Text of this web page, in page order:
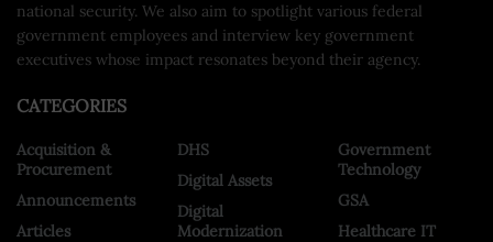
national security. We also aim to spotlight various federal
government employees and interview key government
executives whose impact resonates beyond their agency.
CATEGORIES
Acquisition &
Procurement
Announcements
Articles
DHS
Digital Assets
Digital
Modernization
Government
Technology
GSA
Healthcare IT